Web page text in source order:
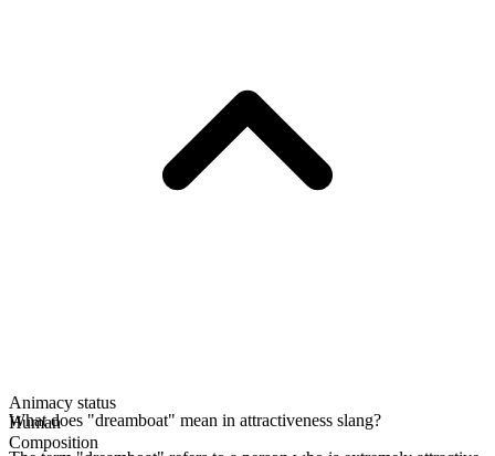
Animacy status
Human
Composition
What does "dreamboat" mean in attractiveness slang?